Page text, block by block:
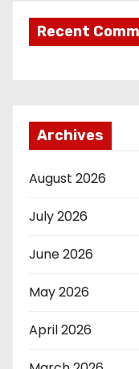
Recent
Archives
August 2026
July 2026
June 2026
May 2026
April 2026